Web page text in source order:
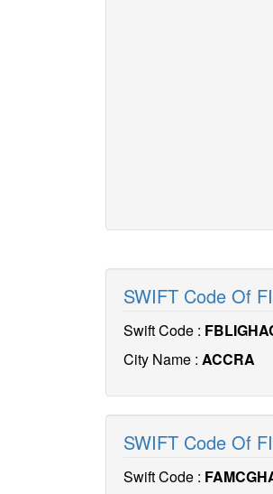
SWIFT Code Of
Swift Code :
City Name : ACCRA
SWIFT Code Of
Swift Code :